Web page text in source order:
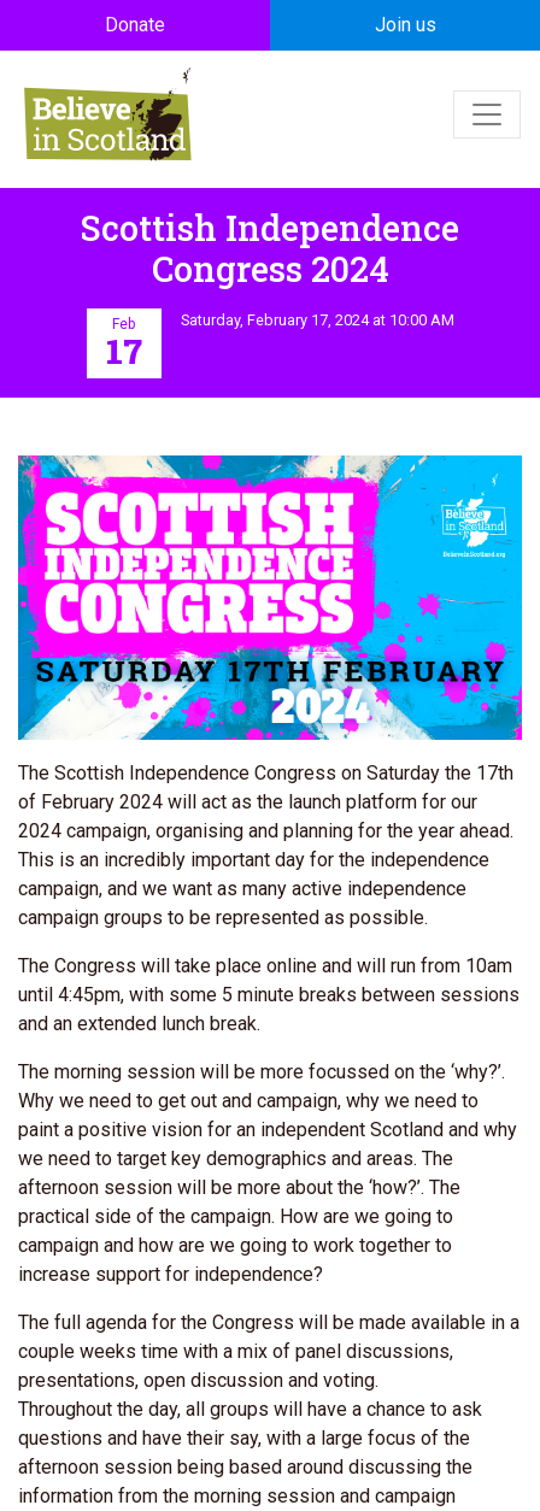
Skip to main content
Donate Join us
Scottish Independence
Congress 2024
Feb
17
Saturday, February 17, 2024 at 10:00 AM
The Scottish Independence Congress on Saturday the 17th
of February 2024 will act as the launch platform for our
2024 campaign, organising and planning for the year ahead.
This is an incredibly important day for the independence
campaign, and we want as many active independence
campaign groups to be represented as possible.
The Congress will take place online and will run from 10am
until 4:45pm, with some 5 minute breaks between sessions
and an extended lunch break.
The morning session will be more focussed on the ‘why?’.
Why we need to get out and campaign, why we need to
paint a positive vision for an independent Scotland and why
we need to target key demographics and areas. The
afternoon session will be more about the ‘how?’. The
practical side of the campaign. How are we going to
campaign and how are we going to work together to
increase support for independence?
The full agenda for the Congress will be made available in a
couple weeks time with a mix of panel discussions,
presentations, open discussion and voting.
Throughout the day, all groups will have a chance to ask
questions and have their say, with a large focus of the
afternoon session being based around discussing the
information from the morning session and campaign